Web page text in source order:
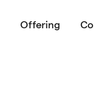
Offering